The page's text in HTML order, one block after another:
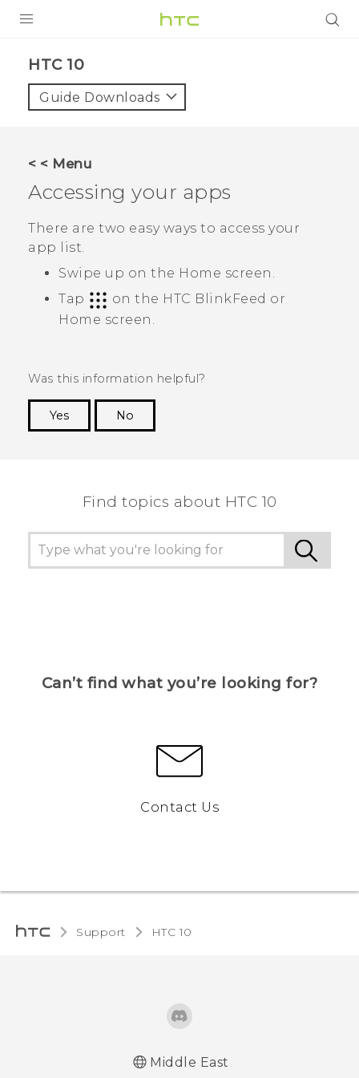
VIVE
APPS
HTC Devices
HTC 10‎
Guide Downloads
< < Menu
Accessing your apps
There are two easy ways to access your
app list.
Swipe up on the Home screen.
Tap
on the HTC BlinkFeed or
Home screen.
Was this information helpful?
Yes
No
Find topics about HTC 10
Can’t find what you’re looking for?
Contact Us
Support HTC 10‎
Middle East